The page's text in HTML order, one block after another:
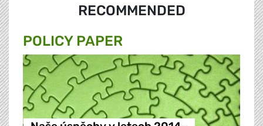
RECOMMENDED
POLICY PAPER